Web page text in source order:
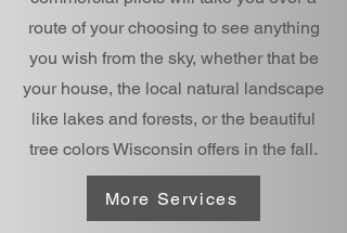
route of your choosing to see anything
you wish from the sky, whether that be
your house, the local natural landscape
like lakes and forests, or the beautiful
tree colors Wisconsin offers in the fall.
More Services